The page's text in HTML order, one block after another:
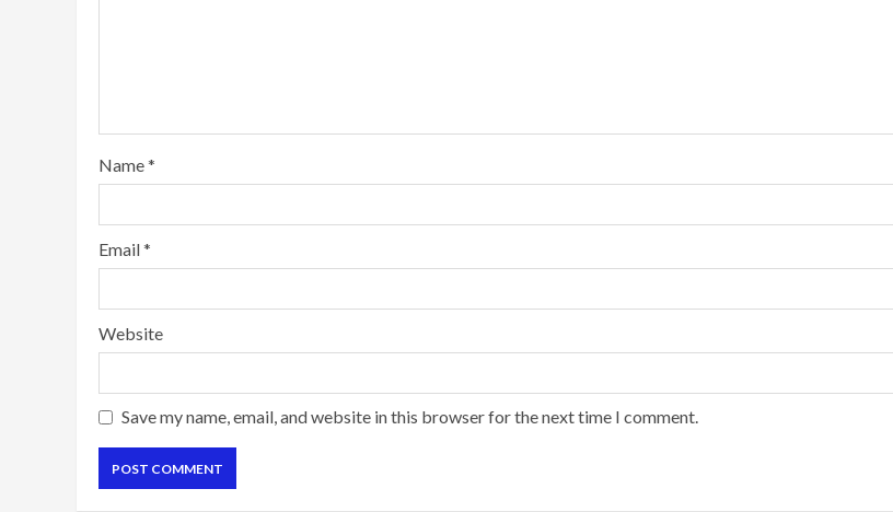
Name*
Email*
Website
Save my name, email, and website in this browser for the next time I comment.